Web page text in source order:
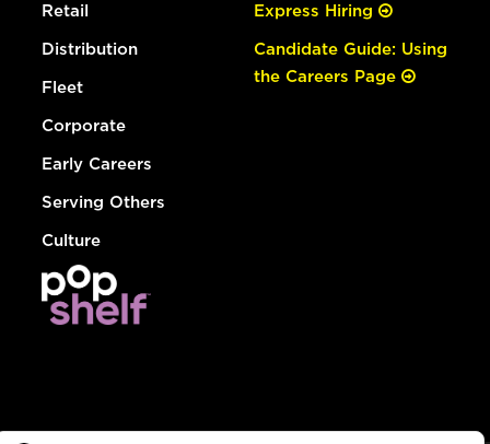
Retail
Distribution
Fleet
Corporate
Early Careers
Serving Others
Culture
Express Hiring
Candidate Guide: Using
the Careers Page